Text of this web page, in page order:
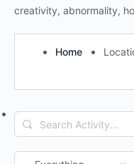
creativity, abnormality,
Home
RSS
Search
Activity...
Show: